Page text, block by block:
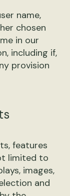
name,
chosen
in our
including if,
provision
features
limited to
images,
and